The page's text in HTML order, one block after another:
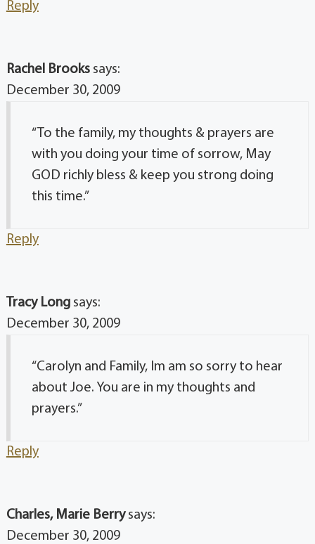
Reply
Rachel Brooks says:
December 30, 2009
“To the family, my thoughts & prayers are
with you doing your time of sorrow, May
GOD richly bless & keep you strong doing
this time.”
Reply
Tracy Long says:
December 30, 2009
“Carolyn and Family, Im am so sorry to hear
about Joe. You are in my thoughts and
prayers.”
Reply
Charles, Marie Berry says:
December 30, 2009